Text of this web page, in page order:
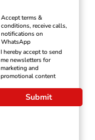
Accept terms &
conditions, receive calls,
notifications on
WhatsApp
I hereby accept to send
me newsletters for
marketing and
promotional content
Submit